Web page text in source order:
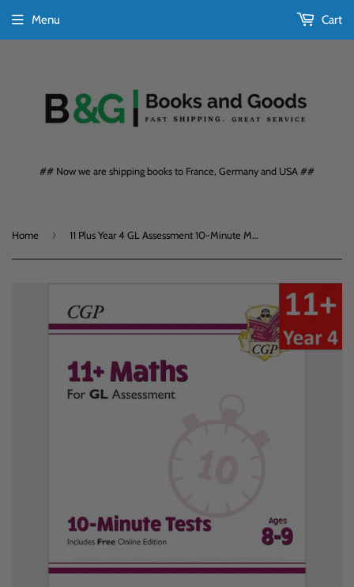
## Now we are shipping books to France, Germany and USA ##
Menu Cart
Home › 11 Plus Year 4 GL Assessment 10-Minute Maths with Answers CGP